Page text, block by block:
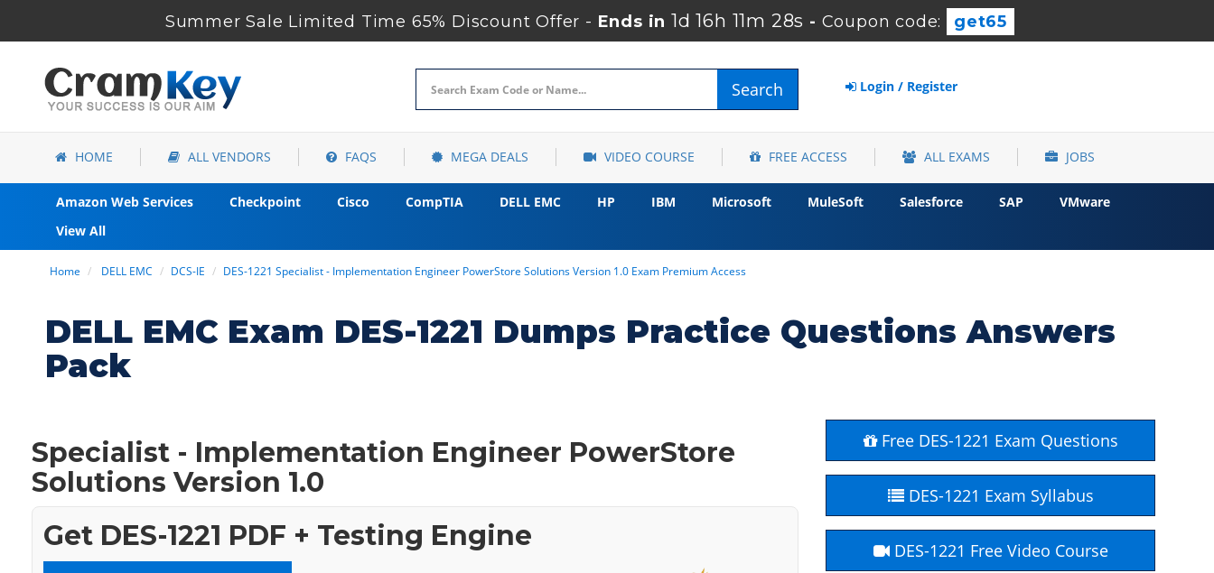
Summer Sale Limited Time 65% Discount Offer - Ends in1d 16h 11m 27s - Coupon code: get65
Search Login / Register
HOME ALL VENDORS FAQS MEGA DEALS VIDEO COURSE FREE ACCESS ALL EXAMS JOBS
Amazon Web Services Checkpoint Cisco CompTIA DELL EMC HP IBM Microsoft MuleSoft Salesforce SAP
VMware
View All
Home DELL EMC DCS-IE DES-1221 Specialist - Implementation Engineer PowerStore Solutions Version 1.0 Exam Premium Access
DELL EMC Exam DES-1221 Dumps Practice Questions Answers
Pack
Specialist - Implementation Engineer PowerStore
Solutions Version 1.0
Get DES-1221 PDF + Testing Engine
Free DES-1221 Exam Questions
DES-1221 Exam Syllabus
DES-1221 Free Video Course